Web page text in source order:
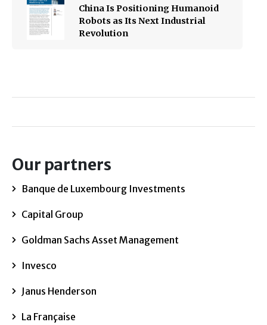
China Is Positioning Humanoid
Robots as Its Next Industrial
Revolution
Our partners
Banque de Luxembourg Investments
Capital Group
Goldman Sachs Asset Management
Invesco
Janus Henderson
La Française